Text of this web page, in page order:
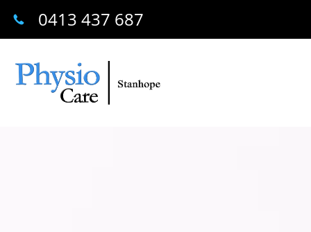
0413 437 687